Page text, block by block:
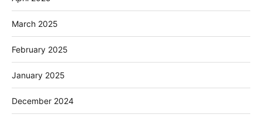
March 2025
February 2025
January 2025
December 2024